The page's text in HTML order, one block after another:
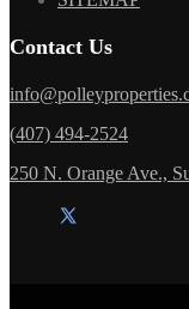
Contact Us
(407) 494-2524
250 N. Orange Ave.,